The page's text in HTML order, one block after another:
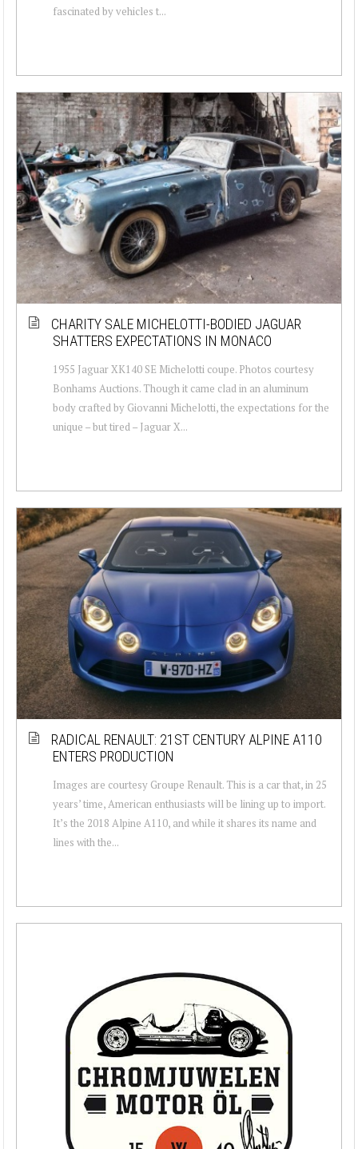
fascinated by vehicles t...
CHARITY SALE MICHELOTTI-BODIED JAGUAR
SHATTERS EXPECTATIONS IN MONACO
1955 Jaguar XK140 SE Michelotti coupe. Photos courtesy
Bonhams Auctions. Though it came clad in an aluminum
body crafted by Giovanni Michelotti, the expectations for the
unique – but tired – Jaguar X...
RADICAL RENAULT: 21ST CENTURY ALPINE A110
ENTERS PRODUCTION
Images are courtesy Groupe Renault. This is a car that, in 25
years’ time, American enthusiasts will be lining up to import.
It’s the 2018 Alpine A110, and while it shares its name and
lines with the...